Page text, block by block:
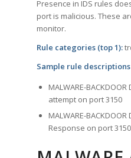
Presence in IDS rules
port is malicious. These
monitor.
Rule categories (top 1):
Sample rule descriptions
MALWARE-
attempt on port 3150
MALWARE-
Response on port 3150